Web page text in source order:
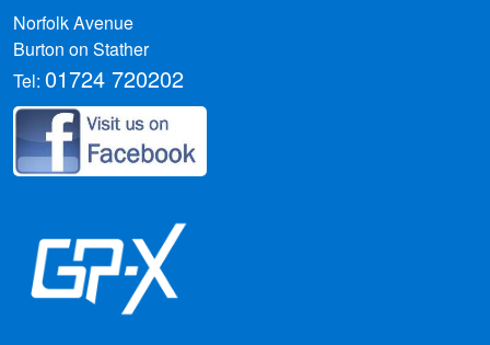
Norfolk Avenue
Burton on Stather
Tel: 01724 720202